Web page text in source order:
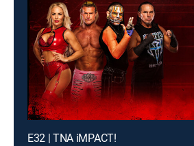
E32 | TNA iMPACT!